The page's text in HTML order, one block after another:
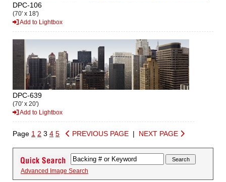
DPC-106
(70' x 18')
Add to Lightbox
DPC-639
(70' x 20')
Add to Lightbox
Page 1 2 3 4 5 PREVIOUS PAGE | NEXT PAGE
Advanced Image Search